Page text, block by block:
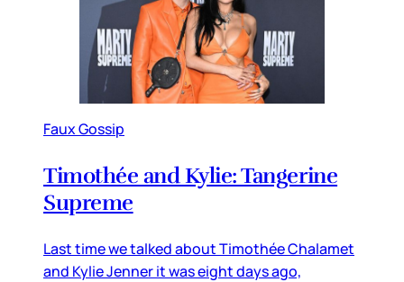
Faux Gossip
Timothée and Kylie: Tangerine
Supreme
Last time we talked about Timothée Chalamet
and Kylie Jenner it was eight days ago,